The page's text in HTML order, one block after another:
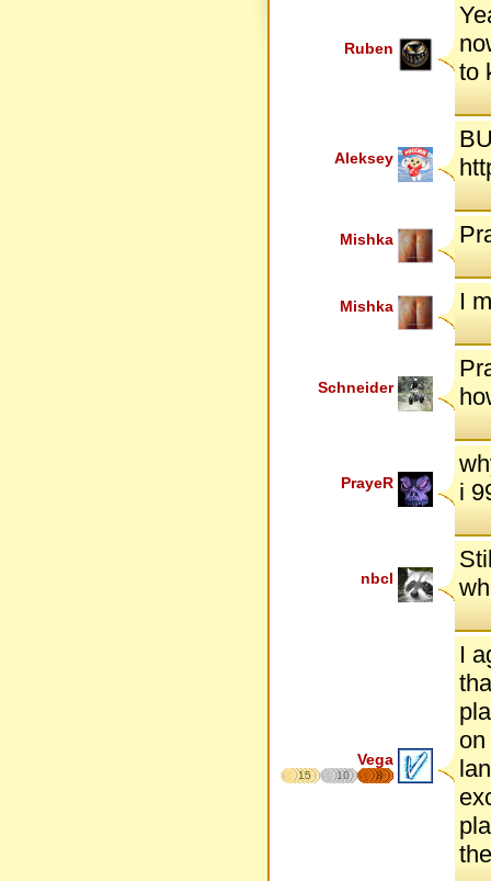
Ruben
to
Aleksey
Mishka
Mishka I
Schneider
PrayeR
i
nbcl
Vega
15 10 8
I